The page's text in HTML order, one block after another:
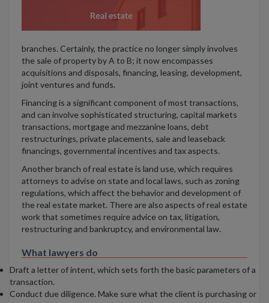
branches. Certainly, the practice no longer simply involves
the sale of property by A to B; it now encompasses
acquisitions and disposals, financing, leasing, development,
joint ventures and funds.
Financing is a significant component of most transactions,
and can involve sophisticated structuring, capital markets
transactions, mortgage and mezzanine loans, debt
restructurings, private placements, sale and leaseback
financings, governmental incentives and tax aspects.
Another branch of real estate is land use, which requires
attorneys to advise on state and local laws, such as zoning
regulations, which affect the behavior and development of
the real estate market. There are also aspects of real estate
work that sometimes require advice on tax, litigation,
restructuring and bankruptcy, and environmental law.
What lawyers do
Draft a letter of intent, which sets forth the basic parameters of a
transaction.
Conduct due diligence. Make sure what the client is purchasing or